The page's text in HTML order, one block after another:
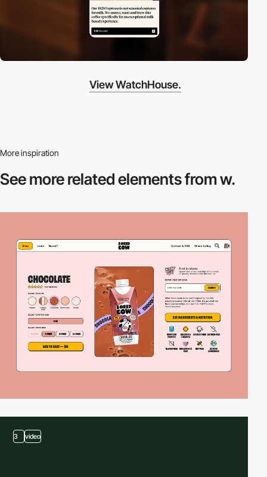
View WatchHouse.
More inspiration
See more relatedelements from w.
3 video